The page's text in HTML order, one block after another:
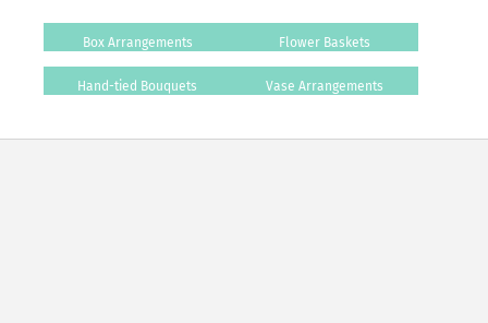
Box Arrangements Flower Baskets
Hand-tied Bouquets Vase Arrangements